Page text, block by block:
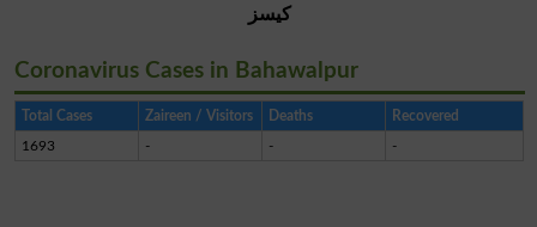
کیسز
Coronavirus Cases in Bahawalpur
Total Cases Zaireen / Visitors Deaths Recovered
1693 - - -